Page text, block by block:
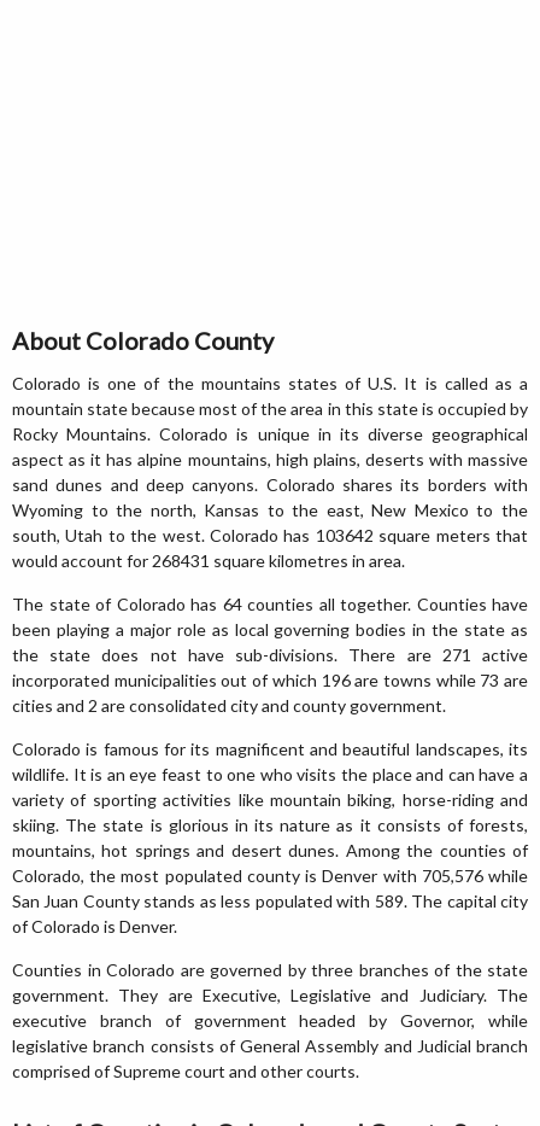
About Colorado County
Colorado is one of the mountains states of U.S. It is called as a
mountain state because most of the area in this state is occupied by
Rocky Mountains. Colorado is unique in its diverse geographical
aspect as it has alpine mountains, high plains, deserts with massive
sand dunes and deep canyons. Colorado shares its borders with
Wyoming to the north, Kansas to the east, New Mexico to the
south, Utah to the west. Colorado has 103642 square meters that
would account for 268431 square kilometres in area.
The state of Colorado has 64 counties all together. Counties have
been playing a major role as local governing bodies in the state as
the state does not have sub-divisions. There are 271 active
incorporated municipalities out of which 196 are towns while 73 are
cities and 2 are consolidated city and county government.
Colorado is famous for its magnificent and beautiful landscapes, its
wildlife. It is an eye feast to one who visits the place and can have a
variety of sporting activities like mountain biking, horse-riding and
skiing. The state is glorious in its nature as it consists of forests,
mountains, hot springs and desert dunes. Among the counties of
Colorado, the most populated county is Denver with 705,576 while
San Juan County stands as less populated with 589. The capital city
of Colorado is Denver.
Counties in Colorado are governed by three branches of the state
government. They are Executive, Legislative and Judiciary. The
executive branch of government headed by Governor, while
legislative branch consists of General Assembly and Judicial branch
comprised of Supreme court and other courts.